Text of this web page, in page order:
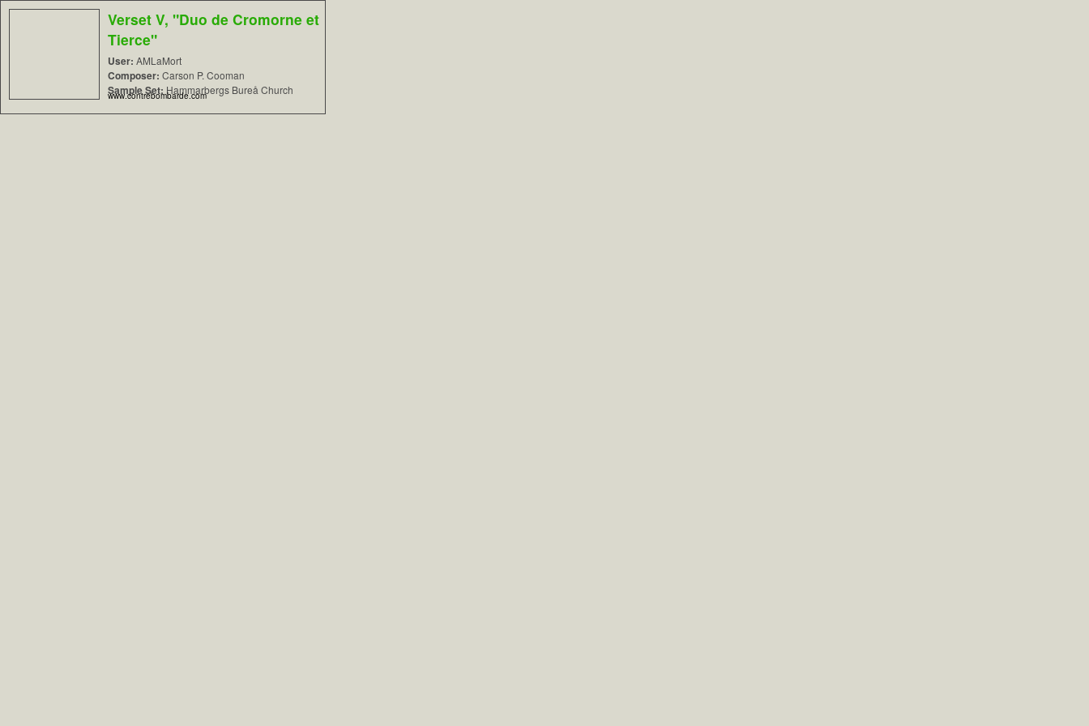
Verset V, "Duo de Cromorne et
Tierce"
User: AMLaMort
Composer: Carson P. Cooman
Sample Set: Hammarbergs Bureå Church
www.contrebombarde.com